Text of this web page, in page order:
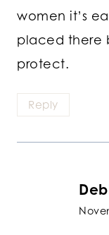
women it’s
placed there
protect.
Reply